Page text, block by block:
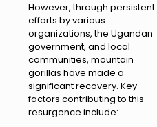
However, through persistent
efforts by various
organizations, the Ugandan
government, and local
communities, mountain
gorillas have made a
significant recovery. Key
factors contributing to this
resurgence include: